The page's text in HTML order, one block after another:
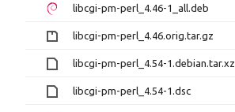
libcgi-pm-perl_4.46-1_all.deb
libcgi-pm-perl_4.46.orig.tar.gz
libcgi-pm-perl_4.54-1.debian.tar.xz
libcgi-pm-perl_4.54-1.dsc